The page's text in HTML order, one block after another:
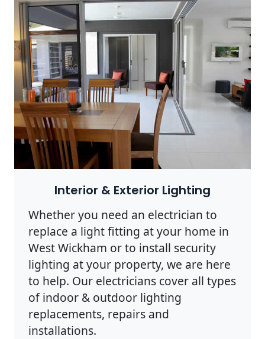
Interior & Exterior Lighting
Whether you need an electrician to
replace a light fitting at your home in
West Wickham or to install security
lighting at your property, we are here
to help. Our electricians cover all types
of indoor & outdoor lighting
replacements, repairs and
installations.